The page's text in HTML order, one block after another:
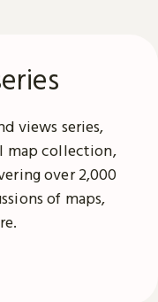
views series,
map collection,
over 2,000
of maps,